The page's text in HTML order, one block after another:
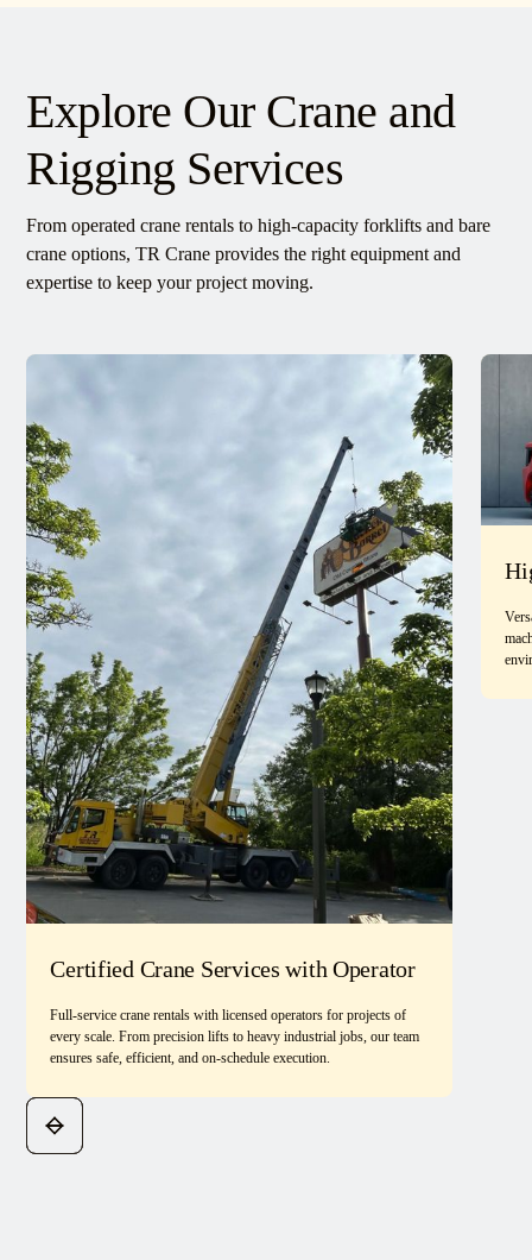
Explore Our Crane and
Rigging Services
From operated crane rentals to high-capacity forklifts and bare
crane options, TR Crane provides the right equipment and
expertise to keep your project moving.
Certified Crane Services with Operator
Full-service crane rentals with licensed operators for projects of
every scale. From precision lifts to heavy industrial jobs, our team
ensures safe, efficient, and on-schedule execution.